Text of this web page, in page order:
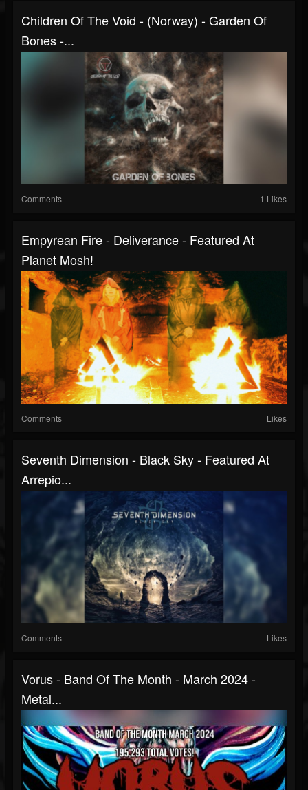
Children Of The Void - (Norway) - Garden Of
Bones -...
Comments 1 Likes
Empyrean Fire - Deliverance - Featured At
Planet Mosh!
Comments Likes
Seventh Dimension - Black Sky - Featured At
Arrepio...
Comments Likes
Vorus - Band Of The Month - March 2024 -
Metal...